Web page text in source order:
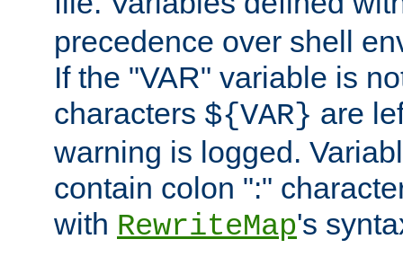
precedence over shell
If the "VAR" variable is
characters ${VAR} are
warning is logged.
contain colon ":"
with RewriteMap's